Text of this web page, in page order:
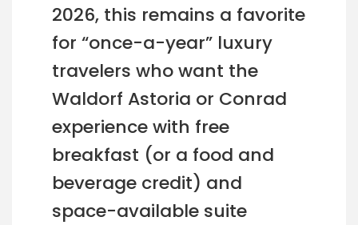
2026, this remains a favorite
for “once-a-year” luxury
travelers who want the
Waldorf Astoria or Conrad
experience with free
breakfast (or a food and
beverage credit) and
space-available suite